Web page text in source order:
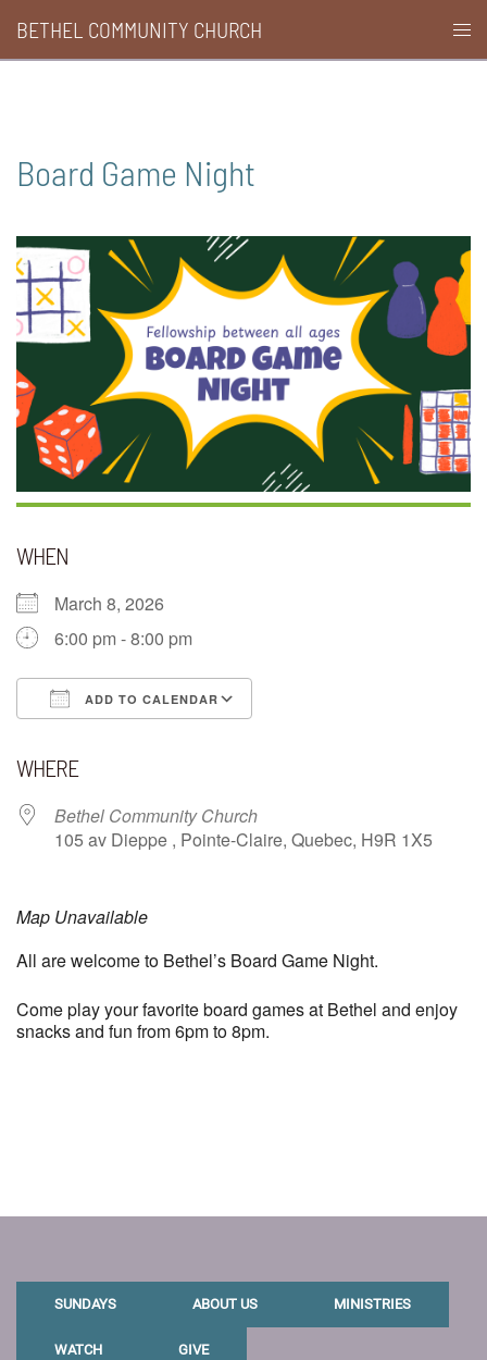
content
BETHEL COMMUNITY CHURCH
Board Game Night
WHEN
March 8, 2026
6:00 pm - 8:00 pm
ADD TO CALENDAR
WHERE
Bethel Community Church
105 av Dieppe , Pointe-Claire, Quebec, H9R 1X5
Map Unavailable
All are welcome to Bethel’s Board Game Night.
Come play your favorite board games at Bethel and enjoy
snacks and fun from 6pm to 8pm.
SUNDAYS ABOUT US MINISTRIES
WATCH GIVE